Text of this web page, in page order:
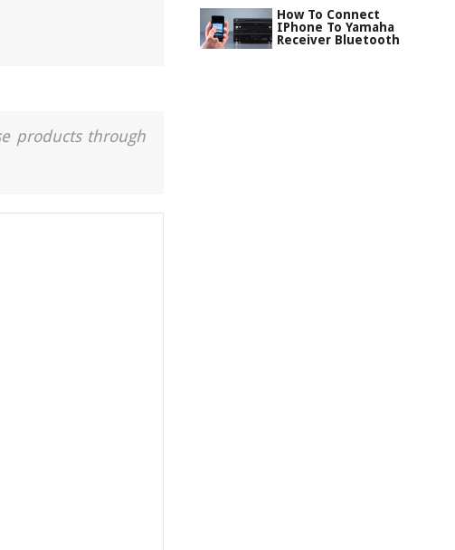
products through
How To Connect
IPhone To Yamaha
Receiver Bluetooth